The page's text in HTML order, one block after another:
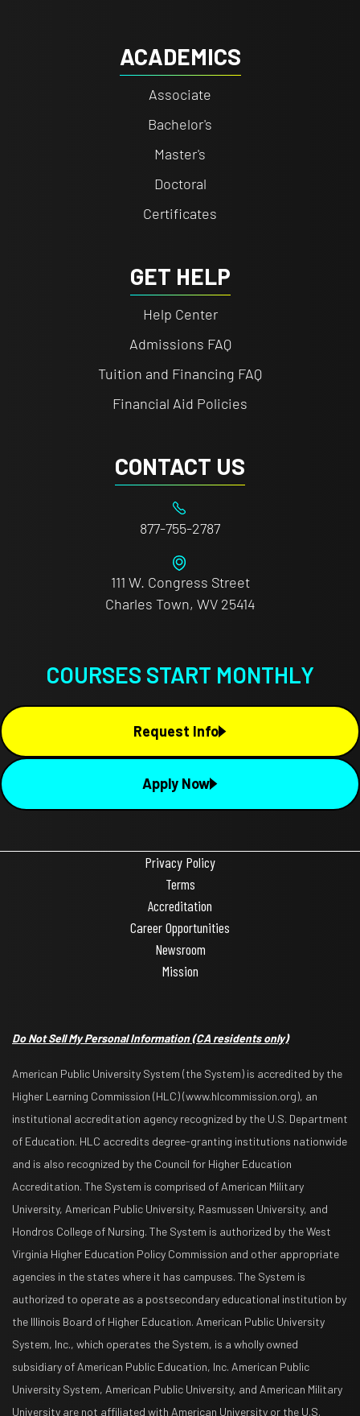
ACADEMICS
Associate
Bachelor's
Master's
Doctoral
Certificates
GET HELP
Help Center
Admissions FAQ
Tuition and Financing FAQ
Financial Aid Policies
CONTACT US
877-755-2787
111 W. Congress Street
Charles Town, WV 25414
COURSES START MONTHLY
Request Info
Apply Now
Privacy Policy
Terms
Accreditation
Career Opportunities
Newsroom
Mission
Do Not Sell My Personal Information(CA residents only)
American Public University System (the System) is accredited by the
Higher Learning Commission (HLC) (www.hlcommission.org), an
institutional accreditation agency recognized by the U.S. Department
of Education. HLC accredits degree-granting institutions nationwide
and is also recognized by the Council for Higher Education
Accreditation. The System is comprised of American Military
University, American Public University, Rasmussen University, and
Hondros College of Nursing. The System is authorized by the West
Virginia Higher Education Policy Commission and other appropriate
agencies in the states where it has campuses. The System is
authorized to operate as a postsecondary educational institution by
the Illinois Board of Higher Education. American Public University
System, Inc., which operates the System, is a wholly owned
subsidiary of American Public Education, Inc. American Public
University System, American Public University, and American Military
University are not affiliated with American University or the U.S.